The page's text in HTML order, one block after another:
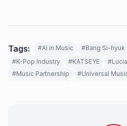
Tags: #AI in Music #Bang Si-hyuk
#K-Pop Industry
#KATSEYE
#Music Partnership
#Universal